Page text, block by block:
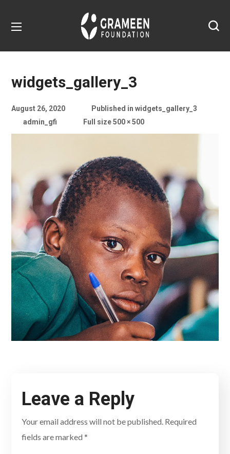
widgets_gallery_3
August 26, 2020 Published in widgets_gallery_3
admin_gfi
Full size 500 × 500
Leave a Reply
Your email address will not be published. Required
fields are marked*